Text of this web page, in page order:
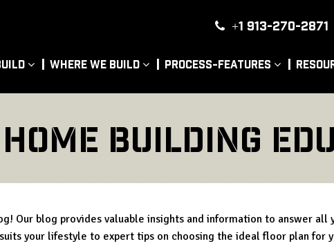
+1 913-270-2871
Where We Build Process-Features
Home Building
Our blog provides valuable insights and information to answer
your lifestyle to expert tips on choosing the ideal floor plan for